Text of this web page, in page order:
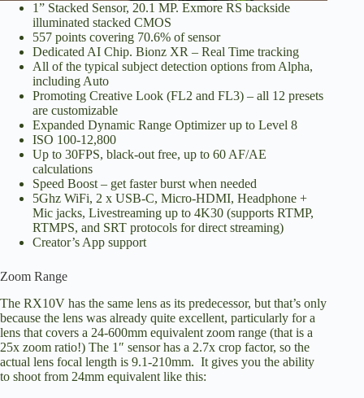
1” Stacked Sensor, 20.1 MP. Exmore RS backside
illuminated stacked CMOS
557 points covering 70.6% of sensor
Dedicated AI Chip. Bionz XR – Real Time tracking
All of the typical subject detection options from Alpha,
including Auto
Promoting Creative Look (FL2 and FL3) – all 12 presets
are customizable
Expanded Dynamic Range Optimizer up to Level 8
ISO 100-12,800
Up to 30FPS, black-out free, up to 60 AF/AE
calculations
Speed Boost – get faster burst when needed
5Ghz WiFi, 2 x USB-C, Micro-HDMI, Headphone +
Mic jacks, Livestreaming up to 4K30 (supports RTMP,
RTMPS, and SRT protocols for direct streaming)
Creator’s App support
Zoom Range
The RX10V has the same lens as its predecessor, but that’s only
because the lens was already quite excellent, particularly for a
lens that covers a 24-600mm equivalent zoom range (that is a
25x zoom ratio!) The 1″ sensor has a 2.7x crop factor, so the
actual lens focal length is 9.1-210mm. It gives you the ability
to shoot from 24mm equivalent like this: